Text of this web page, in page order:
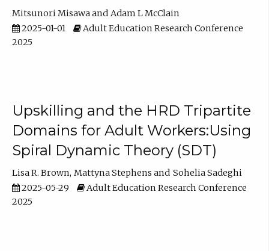
Mitsunori Misawa
Adam L McClain
2025-01-01
Adult Education Research Conference
2025
Upskilling and the HRD Tripartite
Domains for Adult Workers:Using
Spiral Dynamic Theory (SDT)
Lisa R. Brown Mattyna Stephens
Sohelia Sadeghi
2025-05-29
Adult Education Research Conference
2025